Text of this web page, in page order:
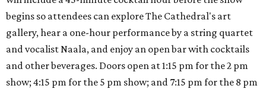
begins so attendees can explore The Cathedral's art
gallery, hear a one-hour performance by a string quartet
and vocalist Naala, and enjoy an open bar with cocktails
and other beverages. Doors open at 1:15 pm for the 2 pm
show; 4:15 pm for the 5 pm show; and 7:15 pm for the 8 pm